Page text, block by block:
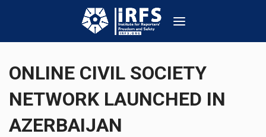
ONLINE CIVIL SOCIETY
NETWORK LAUNCHED IN
AZERBAIJAN